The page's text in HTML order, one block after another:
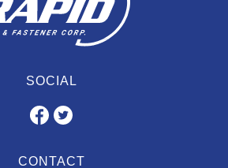
SOCIAL
CONTACT